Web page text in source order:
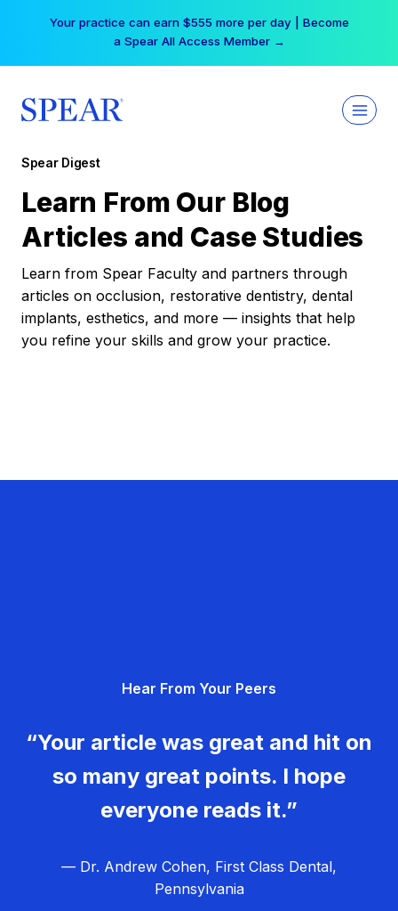
Your practice can earn $555 more per day | Become
a Spear All Access Member →
Spear Digest
Learn From Our Blog
Articles and Case Studies
Learn from Spear Faculty and partners through
articles on occlusion, restorative dentistry, dental
implants, esthetics, and more — insights that help
you refine your skills and grow your practice.
Hear From Your Peers
“Your article was great and hit on
so many great points. I hope
everyone reads it.”
— Dr. Andrew Cohen, First Class Dental,
Pennsylvania